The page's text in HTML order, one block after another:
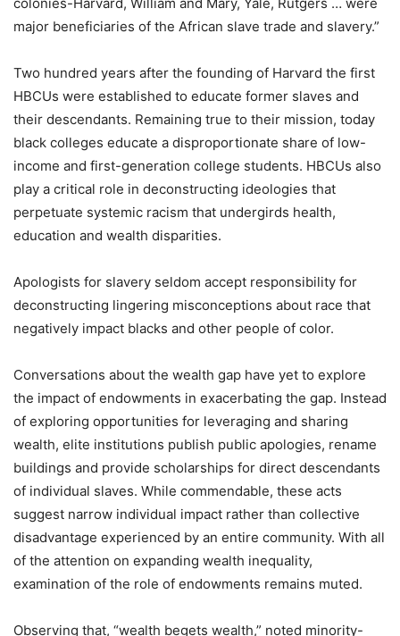
major beneficiaries of the African slave trade and slavery.”
Two hundred years after the founding of Harvard the first
HBCUs were established to educate former slaves and
their descendants. Remaining true to their mission, today
black colleges educate a disproportionate share of low-
income and first-generation college students. HBCUs also
play a critical role in deconstructing ideologies that
perpetuate systemic racism that undergirds health,
education and wealth disparities.
Apologists for slavery seldom accept responsibility for
deconstructing lingering misconceptions about race that
negatively impact blacks and other people of color.
Conversations about the wealth gap have yet to explore
the impact of endowments in exacerbating the gap. Instead
of exploring opportunities for leveraging and sharing
wealth, elite institutions publish public apologies, rename
buildings and provide scholarships for direct descendants
of individual slaves. While commendable, these acts
suggest narrow individual impact rather than collective
disadvantage experienced by an entire community. With all
of the attention on expanding wealth inequality,
examination of the role of endowments remains muted.
Observing that, “wealth begets wealth,” noted minority-